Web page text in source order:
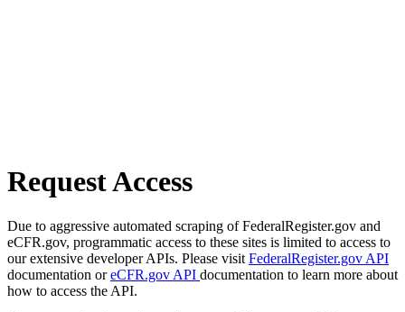
Request Access
Due to aggressive automated scraping of FederalRegister.gov and
eCFR.gov, programmatic access to these sites is limited to access to
our extensive developer APIs. Please visit FederalRegister.gov API
documentation oreCFR.gov API documentation to learn more about
how to access the API.